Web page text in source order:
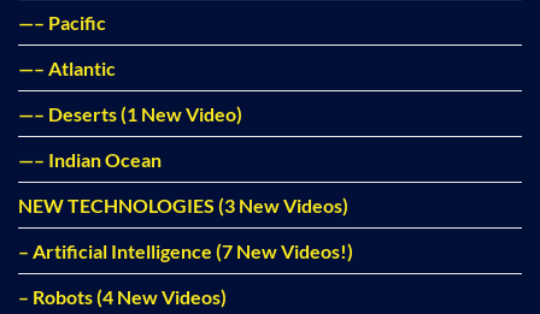
—– Pacific
—– Atlantic
—– Deserts (1 New Video)
—– Indian Ocean
NEW TECHNOLOGIES (3 New Videos)
– Artificial Intelligence (7 New Videos!)
– Robots (4 New Videos)